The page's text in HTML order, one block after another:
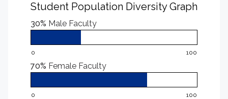
Student Population Diversity Graph
30% Male Faculty
0 100
70% Female Faculty
0 100